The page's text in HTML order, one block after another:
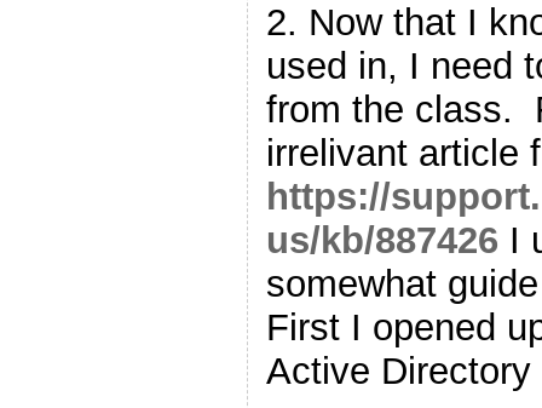
2. Now that I
used in, I need
from the class.
irrelivant article
https://
us/kb/887426 I
somewhat
First I opened
Active